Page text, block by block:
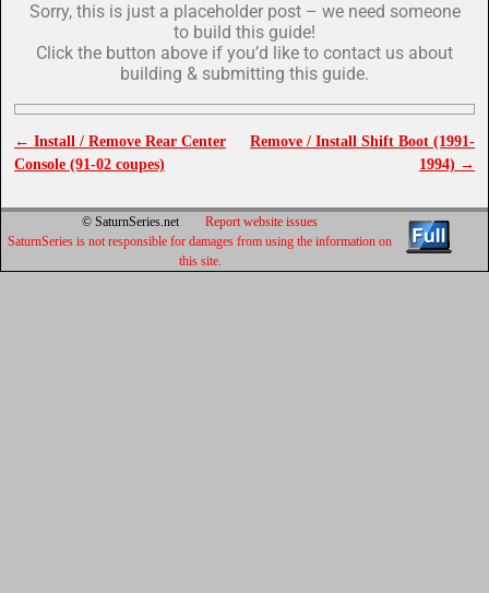
Sorry, this is just a placeholder post – we need someone
to build this guide!
Click the button above if you’d like to contact us about
building & submitting this guide.
Post navigation
← Install / Remove Rear Center
Console (91-02 coupes)
Remove / Install Shift Boot (1991-
1994) →
© SaturnSeries.netReport website issues
SaturnSeries is not responsible for damages from using the information on
this site.